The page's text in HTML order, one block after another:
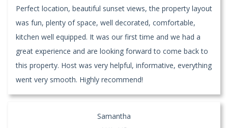
Perfect location, beautiful sunset views, the property layout
was fun, plenty of space, well decorated, comfortable,
kitchen well equipped. It was our first time and we had a
great experience and are looking forward to come back to
this property. Host was very helpful, informative, everything
went very smooth. Highly recommend!
Samantha